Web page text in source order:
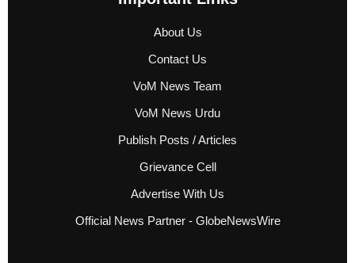
About Us
Contact Us
VoM News Team
VoM News Urdu
Publish Posts / Articles
Grievance Cell
Advertise With Us
Official News Partner - GlobeNewsWire